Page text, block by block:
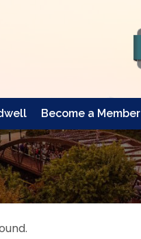
Become a Member